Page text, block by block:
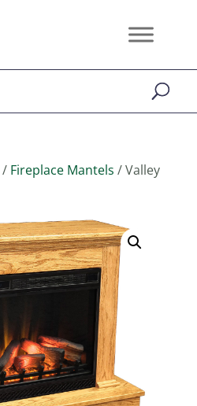
/ Fireplace Mantels / Valley